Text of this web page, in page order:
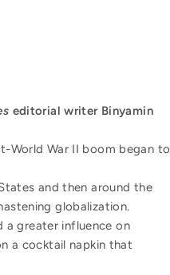
editorial writer Binyamin
World War II boom began to
and then around the
globalization.
a greater influence on
a cocktail napkin that